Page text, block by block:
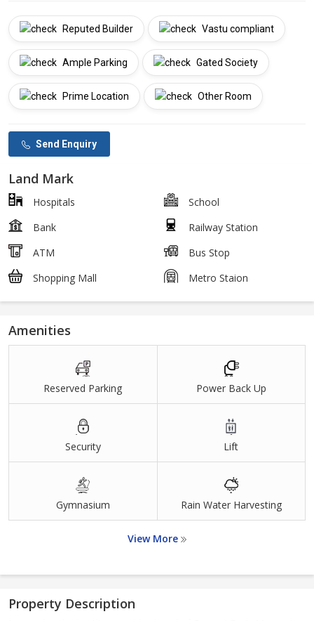
Reputed Builder Vastu compliant
Ample Parking Gated Society
Prime Location Other Room
Send Enquiry
Land Mark
Hospitals
School
Bank
Railway Station
ATM
Bus Stop
Shopping Mall
Metro Staion
Amenities
Reserved Parking Power Back Up
Security Lift
Gymnasium Rain Water Harvesting
View More
Property Description